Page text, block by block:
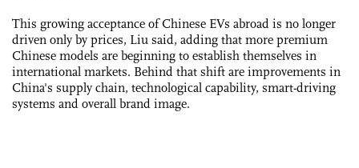
This growing acceptance of Chinese EVs abroad is no longer
driven only by prices, Liu said, adding that more premium
Chinese models are beginning to establish themselves in
international markets. Behind that shift are improvements in
China's supply chain, technological capability, smart-driving
systems and overall brand image.